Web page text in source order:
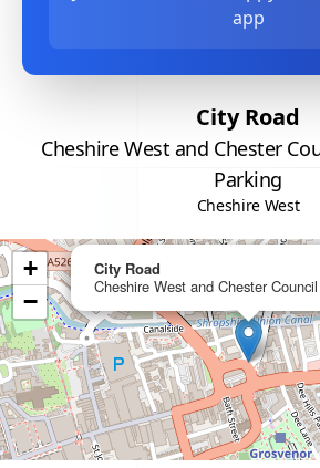
app
City Road
Cheshire West and Chester
Parking
Cheshire West
City Road
Cheshire West and Chester
+
−